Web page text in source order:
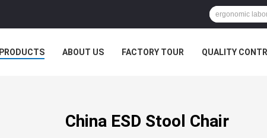
PRODUCTS ABOUT US FACTORY TOUR QUALITY
China ESD Stool Chair